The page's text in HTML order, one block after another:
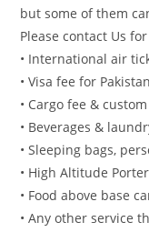
but some of them
Please contact Us
• International air
• Visa fee for
• Cargo fee &
• Beverages &
• Sleeping bags,
• High Altitude
• Food above base
• Any other service